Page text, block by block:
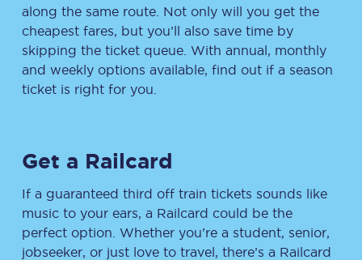
along the same route. Not only will you get the
cheapest fares, but you’ll also save time by
skipping the ticket queue. With annual, monthly
and weekly options available, find out if a season
ticket is right for you.
Get a Railcard
If a guaranteed third off train tickets sounds like
music to your ears, a Railcard could be the
perfect option. Whether you’re a student, senior,
jobseeker, or just love to travel, there’s a Railcard